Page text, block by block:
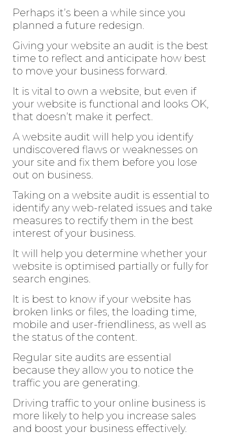
Perhaps it’s been a while since you
planned a future redesign.
Giving your website an audit is the best
time to reflect and anticipate how best
to move your business forward.
It is vital to own a website, but even if
your website is functional and looks OK,
that doesn’t make it perfect.
A website audit will help you identify
undiscovered flaws or weaknesses on
your site and fix them before you lose
out on business.
Taking on a website audit is essential to
identify any web-related issues and take
measures to rectify them in the best
interest of your business.
It will help you determine whether your
website is optimised partially or fully for
search engines.
It is best to know if your website has
broken links or files, the loading time,
mobile and user-friendliness, as well as
the status of the content.
Regular site audits are essential
because they allow you to notice the
traffic you are generating.
Driving traffic to your online business is
more likely to help you increase sales
and boost your business effectively.